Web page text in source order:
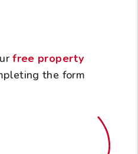
free property
the form